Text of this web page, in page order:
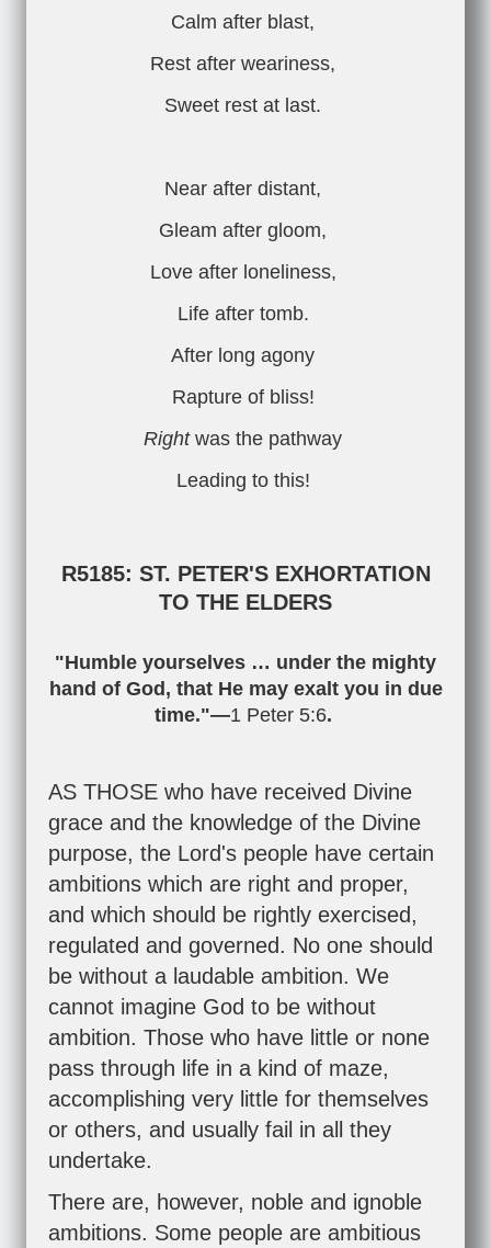
Calm after blast,
Rest after weariness,
Sweet rest at last.
Near after distant,
Gleam after gloom,
Love after loneliness,
Life after tomb.
After long agony
Rapture of bliss!
Right was the pathway
Leading to this!
R5185: ST. PETER'S EXHORTATION
TO THE ELDERS
"Humble yourselves … under the mighty
hand of God, that He may exalt you in due
time."—1 Peter 5:6.
AS THOSE who have received Divine
grace and the knowledge of the Divine
purpose, the Lord's people have certain
ambitions which are right and proper,
and which should be rightly exercised,
regulated and governed. No one should
be without a laudable ambition. We
cannot imagine God to be without
ambition. Those who have little or none
pass through life in a kind of maze,
accomplishing very little for themselves
or others, and usually fail in all they
undertake.
There are, however, noble and ignoble
ambitions. Some people are ambitious